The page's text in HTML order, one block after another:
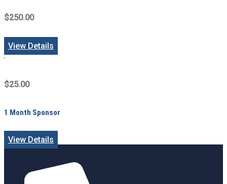
$250.00
View Details
$25.00
1 Month Sponsor
View Details